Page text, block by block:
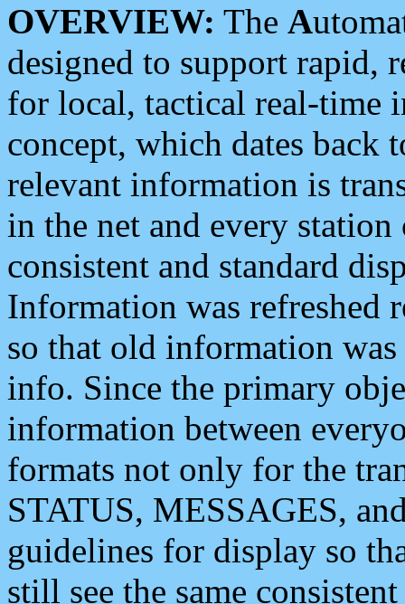
OVERVIEW: The A
designed to support rapid,
for local, tactical real-time
concept, which dates back
relevant information is
in the net and every
consistent and standard
Information was refreshed
so that old information
info. Since the primary
information between
formats not only for the
STATUS, MESSAGES,
guidelines for display so
still see the same